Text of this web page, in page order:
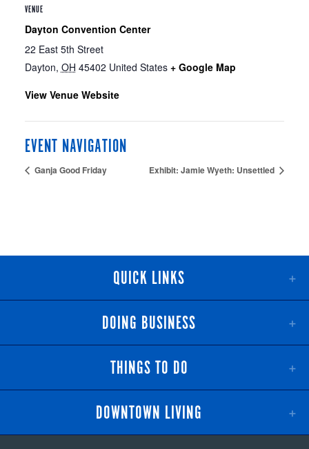
VENUE
Dayton Convention Center
22 East 5th Street
Dayton, OH 45402 United States + Google Map
View Venue Website
EVENT NAVIGATION
Ganja Good Friday Exhibit: Jamie Wyeth: Unsettled
QUICK LINKS
DOING BUSINESS
THINGS TO DO
DOWNTOWN LIVING